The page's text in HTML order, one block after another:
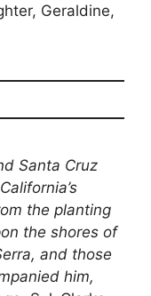
Geraldine,
Santa Cruz
the planting
the shores of
and those
him,